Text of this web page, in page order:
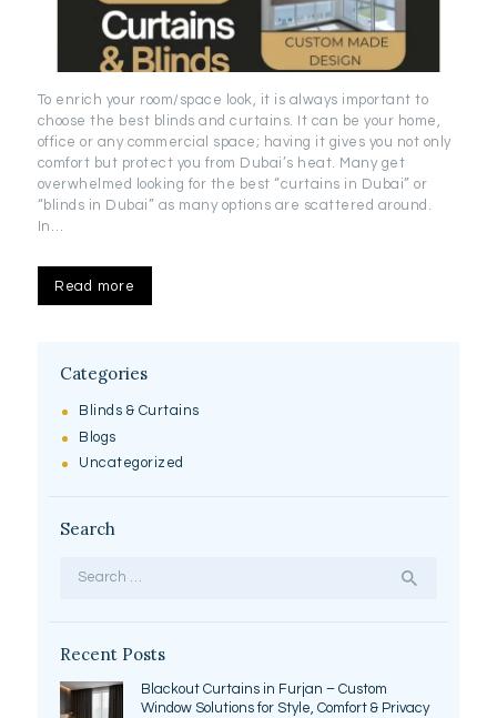
To enrich your room/space look, it is always important to
choose the best blinds and curtains. It can be your home,
office or any commercial space; having it gives you not only
comfort but protect you from Dubai’s heat. Many get
overwhelmed looking for the best “curtains in Dubai” or
“blinds in Dubai” as many options are scattered around.
In…
Read more
Categories
Blinds & Curtains
Blogs
Uncategorized
Search
Recent Posts
Blackout Curtains in Furjan – Custom
Window Solutions for Style, Comfort & Privacy